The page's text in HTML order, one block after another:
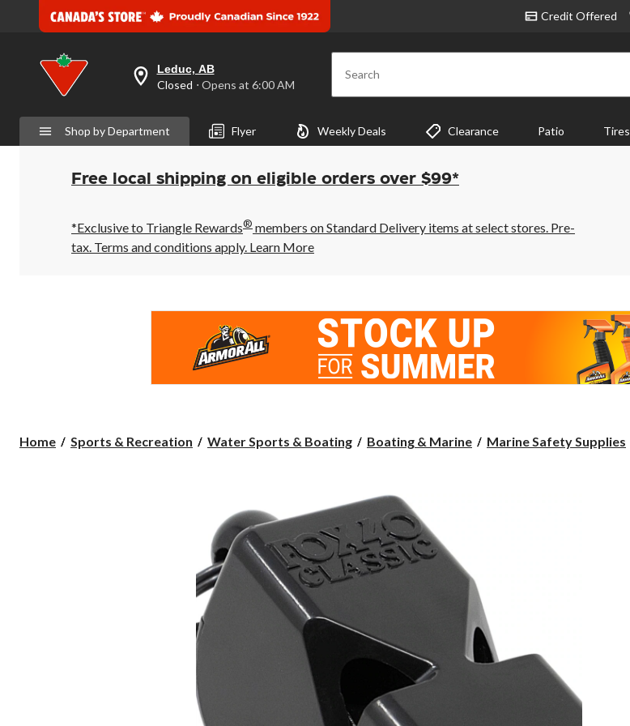
Credit Offered
your
is
Leduc,
AB,
Closed,
Opens
6:00
AM
click
Leduc, AB
Closed ⋅ Opens at 6:00 AM Search
Shop by Department Flyer Weekly Deals Clearance Patio Tires
Free local shipping on eligible orders over $99*
*Exclusive to Triangle Rewards® members on Standard Delivery items at select stores. Pre-
tax. Terms and conditions apply. Learn More
Home Sports & Recreation Water Sports & Boating Boating & Marine Marine Safety Supplies